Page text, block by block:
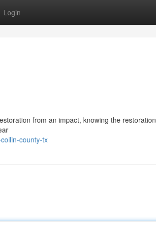
Login
from an impact, knowing the restoration
county-tx